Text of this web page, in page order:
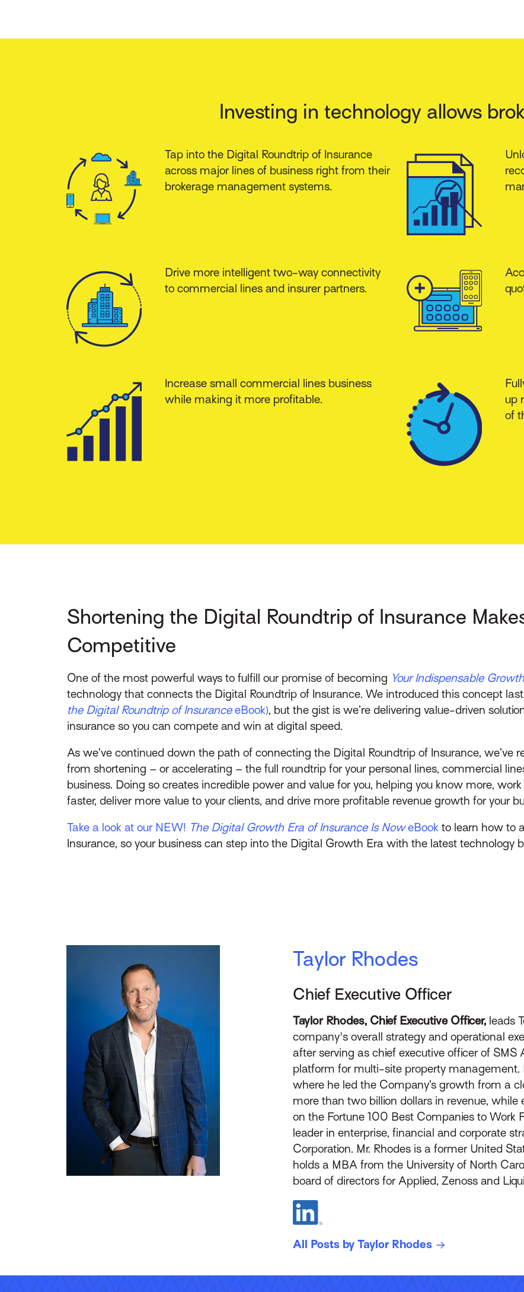
Investing in technology allows
Tap into the Digital Roundtrip of Insurance
across major lines of business right from their
brokerage management systems.
Drive more intelligent two-way connectivity
to commercial lines and insurer partners.
Increase small commercial lines business
while making it more profitable.
up
of
Shortening the Digital Roundtrip of Insurance
Competitive
One of the most powerful ways to fulfill our promise of becoming Your Indispensable
technology that connects the Digital Roundtrip of Insurance. We introduced this concept
the Digital Roundtrip of InsuranceeBook), but the gist is we’re delivering value-driven
insurance so you can compete and win at digital speed.
As we’ve continued down the path of connecting the Digital Roundtrip of Insurance, we’ve
from shortening – or accelerating – the full roundtrip for your personal lines, commercial
business. Doing so creates incredible power and value for you, helping you know more,
faster, deliver more value to your clients, and drive more profitable revenue growth for your
Take a look at our NEW! The Digital Growth Era of Insurance Is NoweBookto learn how to
Insurance, so your business can step into the Digital Growth Era with the latest technology
Taylor Rhodes
Chief Executive Officer
Taylor Rhodes, Chief Executive Officer, leads
company's overall strategy and operational
after serving as chief executive officer of
platform for multi-site property management.
where he led the Company’s growth from a
more than two billion dollars in revenue,
on the Fortune 100 Best Companies to Work
leader in enterprise, financial and corporate
Corporation. Mr. Rhodes is a former United
holds a MBA from the University of North
board of directors for Applied, Zenoss and
All Posts by Taylor Rhodes